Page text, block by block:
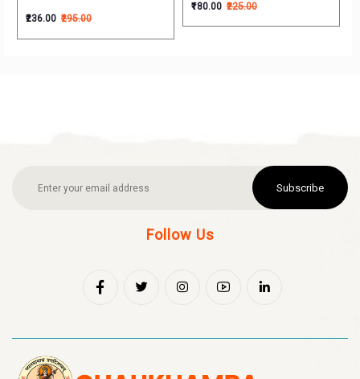
₹236.00 ₹295.00
₹180.00 ₹225.00
Subscribe
Follow Us